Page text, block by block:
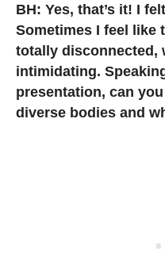
BH: Yes, that’s it! I
Sometimes I feel like
totally disconnected,
intimidating.
presentation, can
diverse bodies and